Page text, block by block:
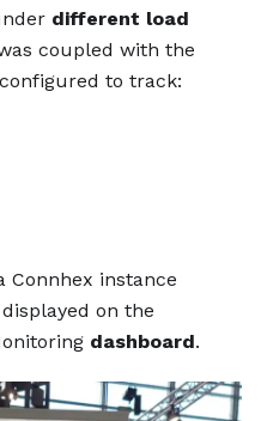
different load
coupled with the
to track:
Connhex instance
on the
dashboard.